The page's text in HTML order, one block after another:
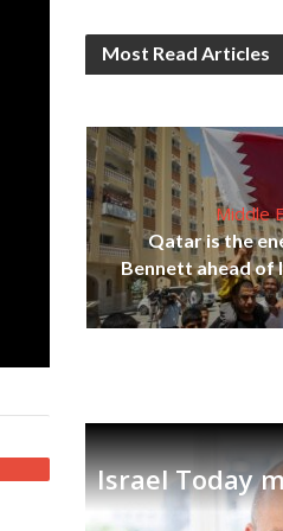
Most Read Articles
Middle
Qatar is the
Bennett ahead of
Israel Today